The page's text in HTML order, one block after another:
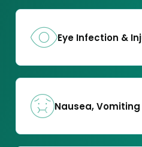
Eye Infection &
Nausea,